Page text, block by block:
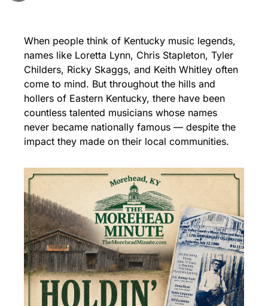
When people think of Kentucky music legends,
names like Loretta Lynn, Chris Stapleton, Tyler
Childers, Ricky Skaggs, and Keith Whitley often
come to mind. But throughout the hills and
hollers of Eastern Kentucky, there have been
countless talented musicians whose names
never became nationally famous — despite the
impact they made on their local communities.